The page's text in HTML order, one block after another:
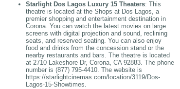
Starlight Dos Lagos Luxury 15 Theaters: This
theatre is located at the Shops at Dos Lagos, a
premier shopping and entertainment destination in
Corona. You can watch the latest movies on large
screens with digital projection and sound, reclining
seats, and reserved seating. You can also enjoy
food and drinks from the concession stand or the
nearby restaurants and bars. The theatre is located
at 2710 Lakeshore Dr, Corona, CA 92883. The phone
number is (877) 795-4410. The website is
https://starlightcinemas.com/location/3119/Dos-
Lagos-15-Showtimes.